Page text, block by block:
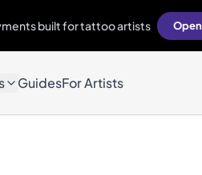
built for tattoo artists Open
GuidesFor Artists